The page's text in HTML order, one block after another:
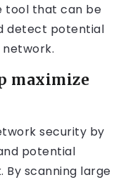
tool that can be
detect potential
maximize
security by
potential
By scanning large